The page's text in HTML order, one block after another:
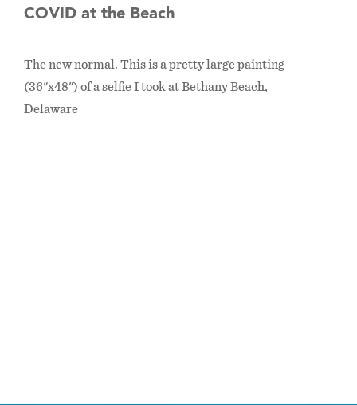
COVID at the Beach
The new normal. This is a pretty large painting
(36"x48") of a selfie I took at Bethany Beach,
Delaware